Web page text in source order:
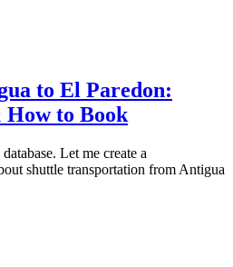
to El Paredon:
How to Book
Let me create a
shuttle transportation from Antigua